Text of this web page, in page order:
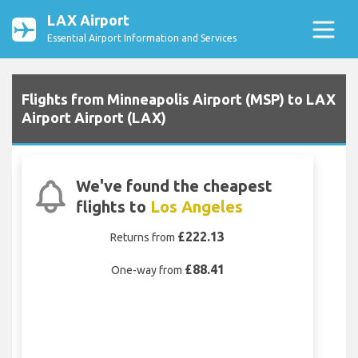
LAX Airport
Essential Airport Information and Services
Flights from Minneapolis Airport (MSP) to LAX
Airport Airport (LAX)
We've found the cheapest
flights to Los Angeles
Returns from £222.13
One-way from £88.41